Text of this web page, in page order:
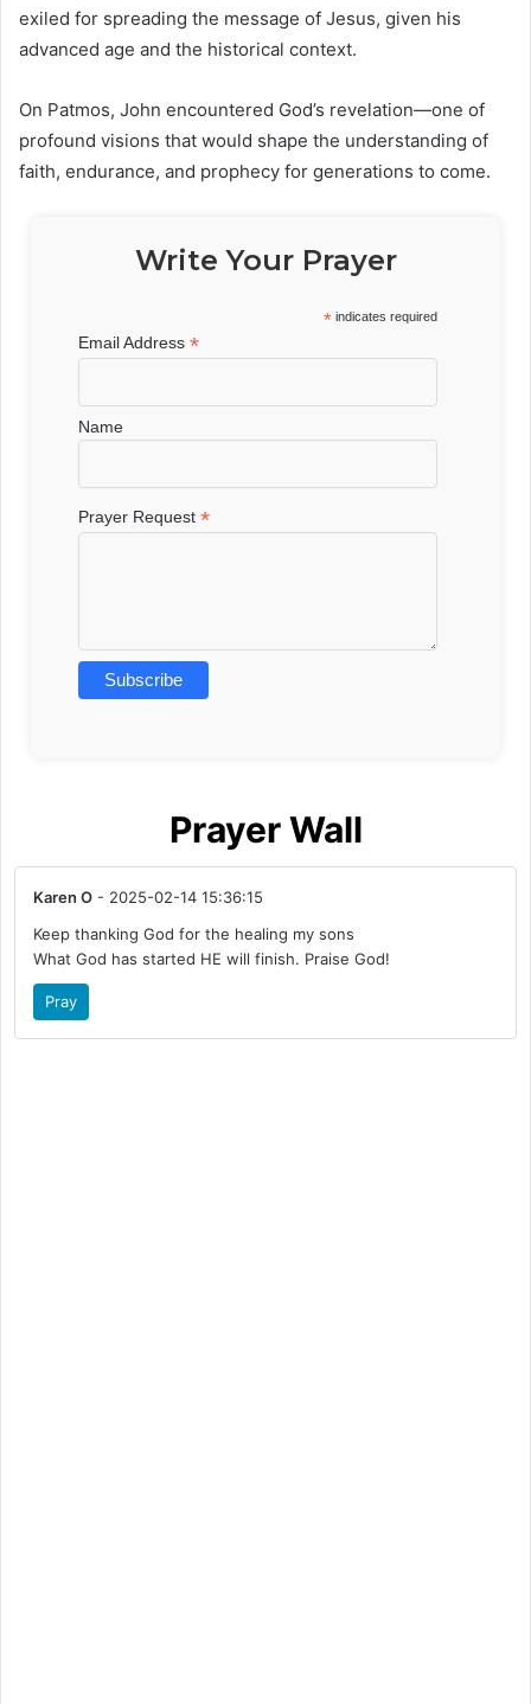
exiled for spreading the message of Jesus, given his
advanced age and the historical context.
On Patmos, John encountered God’s revelation—one of
profound visions that would shape the understanding of
faith, endurance, and prophecy for generations to come.
Write Your Prayer
* indicates required
Email Address*
Name
Prayer Request*
Prayer Wall
Karen O - 2025-02-14 15:36:15
Keep thanking God for the healing my sons
What God has started HE will finish. Praise God!
Pray